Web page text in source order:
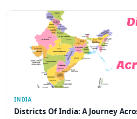
INDIA
Districts Of India: A Journey